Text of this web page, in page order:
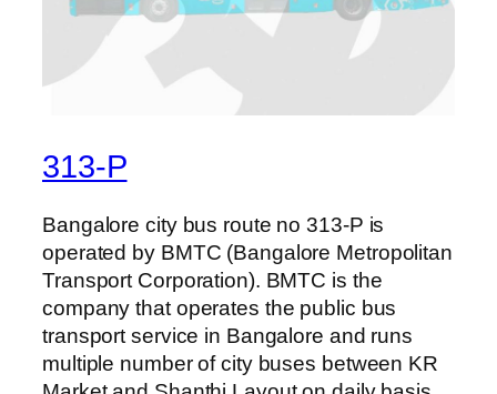
313-P
Bangalore city bus route no 313-P is
operated by BMTC (Bangalore Metropolitan
Transport Corporation). BMTC is the
company that operates the public bus
transport service in Bangalore and runs
multiple number of city buses between KR